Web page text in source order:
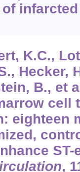
K.C.,
Hecker,
B., et
cell
eighteen
,